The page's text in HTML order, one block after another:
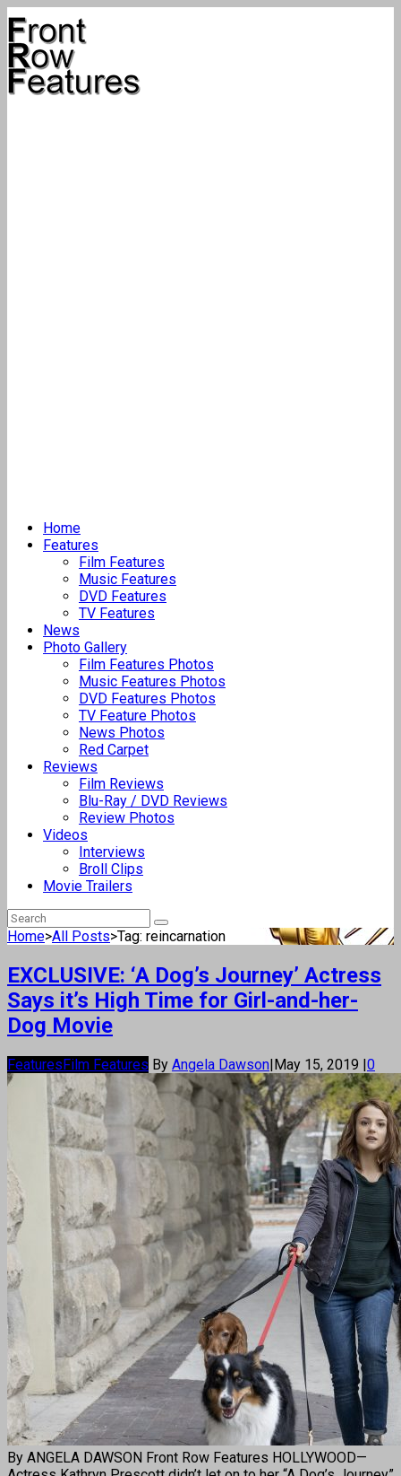
Home
Features
Film Features
Music Features
DVD Features
TV Features
News
Photo Gallery
Film Features Photos
Music Features Photos
DVD Features Photos
TV Feature Photos
News Photos
Red Carpet
Reviews
Film Reviews
Blu-Ray / DVD Reviews
Review Photos
Videos
Interviews
Broll Clips
Movie Trailers
Home>All Posts>Tag: reincarnation
EXCLUSIVE: ‘A Dog’s Journey’ Actress
Says it’s High Time for Girl-and-her-
Dog Movie
FeaturesFilm Features By Angela Dawson|May 15, 2019 |0
By ANGELA DAWSON Front Row Features HOLLYWOOD—